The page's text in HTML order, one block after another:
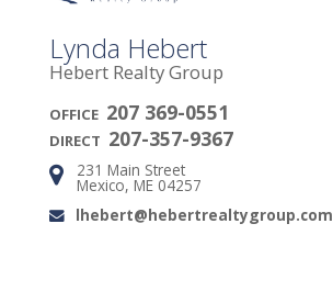
Lynda Hebert
Hebert Realty Group
OFFICE 207 369-0551
DIRECT 207-357-9367
Address:
231 Main Street
Mexico, ME 04257
Email:
lhebert@hebertrealtygroup.com